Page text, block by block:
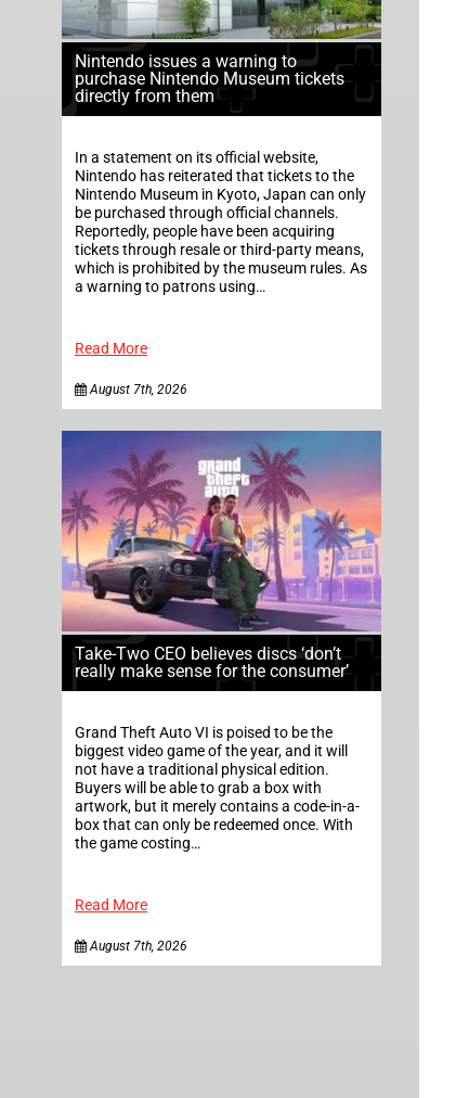
Nintendo issues a warning to
purchase Nintendo Museum tickets
directly from them
In a statement on its official website,
Nintendo has reiterated that tickets to the
Nintendo Museum in Kyoto, Japan can only
be purchased through official channels.
Reportedly, people have been acquiring
tickets through resale or third-party means,
which is prohibited by the museum rules. As
a warning to patrons using…
Read More
August 7th, 2026
Take-Two CEO believes discs ‘don’t
really make sense for the consumer’
Grand Theft Auto VI is poised to be the
biggest video game of the year, and it will
not have a traditional physical edition.
Buyers will be able to grab a box with
artwork, but it merely contains a code-in-a-
box that can only be redeemed once. With
the game costing…
Read More
August 7th, 2026